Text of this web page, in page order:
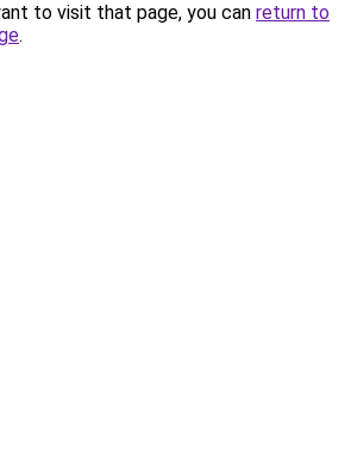
to visit that page, you can return to
.